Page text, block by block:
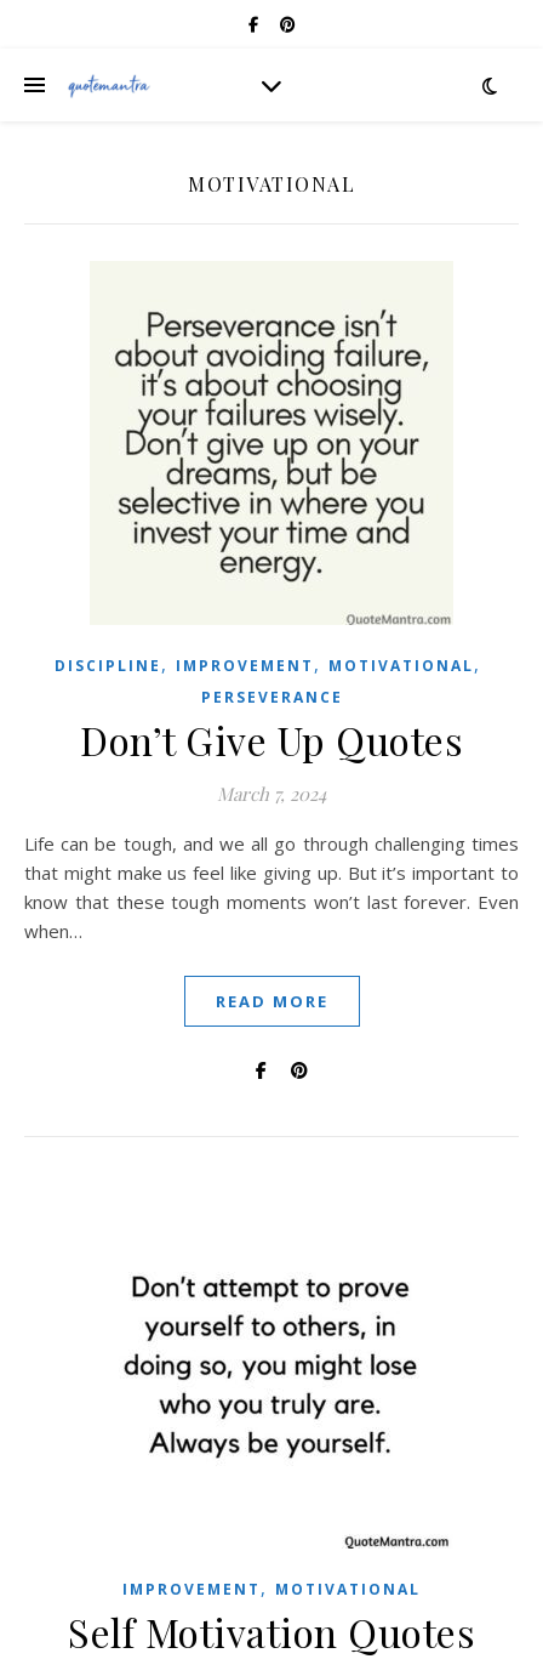
MOTIVATIONAL
DISCIPLINE , IMPROVEMENT , MOTIVATIONAL,
PERSEVERANCE
Don’t Give Up Quotes
March 7, 2024
Life can be tough, and we all go through challenging times
that might make us feel like giving up. But it’s important to
know that these tough moments won’t last forever. Even
when…
READ MORE
IMPROVEMENT , MOTIVATIONAL
Self Motivation Quotes